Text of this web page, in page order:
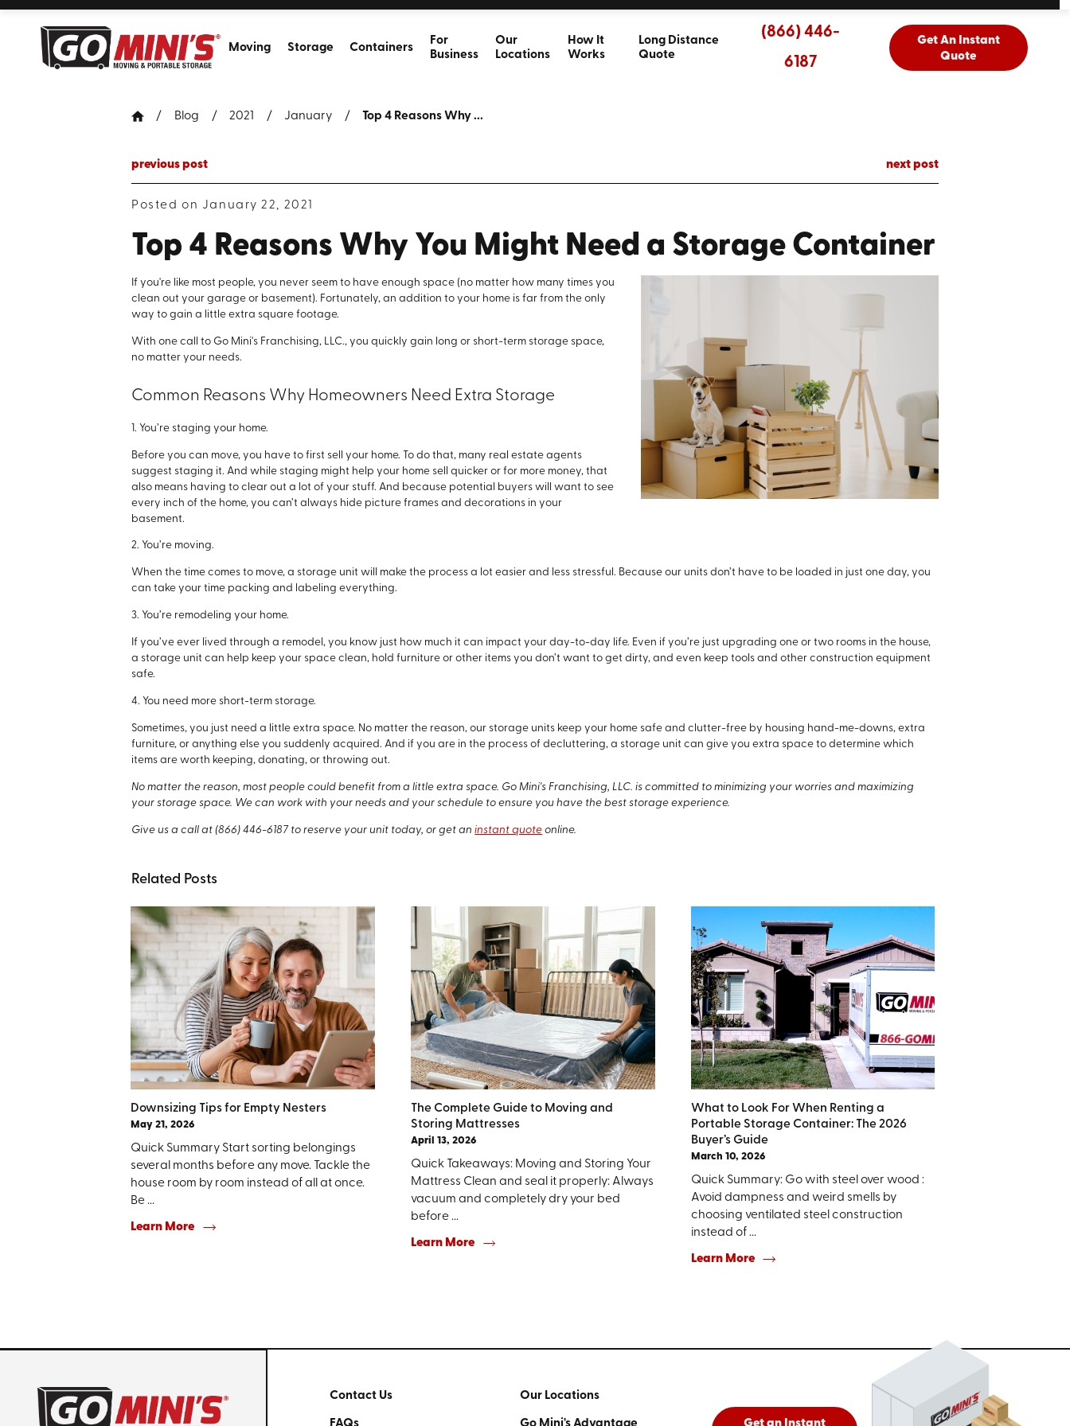
Moving Storage Containers
For
Business
Our
Locations
How It
Works
Long Distance
Quote
(866) 446-
6187
Get An Instant
Quote
Blog 2021 January Top 4 Reasons Why ...
previous post next post
Posted on January 22, 2021
Top 4 Reasons Why You Might Need a Storage Container
If you're like most people, you never seem to have enough space (no matter how many times you
clean out your garage or basement). Fortunately, an addition to your home is far from the only
way to gain a little extra square footage.
With one call to Go Mini's Franchising, LLC., you quickly gain long or short-term storage space,
no matter your needs.
Common Reasons Why Homeowners Need Extra Storage
1. You’re staging your home.
Before you can move, you have to first sell your home. To do that, many real estate agents
suggest staging it. And while staging might help your home sell quicker or for more money, that
also means having to clear out a lot of your stuff. And because potential buyers will want to see
every inch of the home, you can’t always hide picture frames and decorations in your
basement.
2. You’re moving.
When the time comes to move, a storage unit will make the process a lot easier and less stressful. Because our units don’t have to be loaded in just one day, you
can take your time packing and labeling everything.
3. You’re remodeling your home.
If you’ve ever lived through a remodel, you know just how much it can impact your day-to-day life. Even if you’re just upgrading one or two rooms in the house,
a storage unit can help keep your space clean, hold furniture or other items you don’t want to get dirty, and even keep tools and other construction equipment
safe.
4. You need more short-term storage.
Sometimes, you just need a little extra space. No matter the reason, our storage units keep your home safe and clutter-free by housing hand-me-downs, extra
furniture, or anything else you suddenly acquired. And if you are in the process of decluttering, a storage unit can give you extra space to determine which
items are worth keeping, donating, or throwing out.
No matter the reason, most people could benefit from a little extra space. Go Mini's Franchising, LLC. is committed to minimizing your worries and maximizing
your storage space. We can work with your needs and your schedule to ensure you have the best storage experience.
Give us a call at(866) 446-6187 to reserve your unit today, or get aninstant quote online.
Related Posts
Downsizing Tips for Empty Nesters
May 21, 2026
Quick Summary Start sorting belongings
several months before any move. Tackle the
house room by room instead of all at once.
Be ...
Learn More
The Complete Guide to Moving and
Storing Mattresses
April 13, 2026
Quick Takeaways: Moving and Storing Your
Mattress Clean and seal it properly: Always
vacuum and completely dry your bed
before ...
Learn More
What to Look For When Renting a
Portable Storage Container: The 2026
Buyer’s Guide
March 10, 2026
Quick Summary: Go with steel over wood :
Avoid dampness and weird smells by
choosing ventilated steel construction
instead of ...
Learn More
Contact Us Our Locations